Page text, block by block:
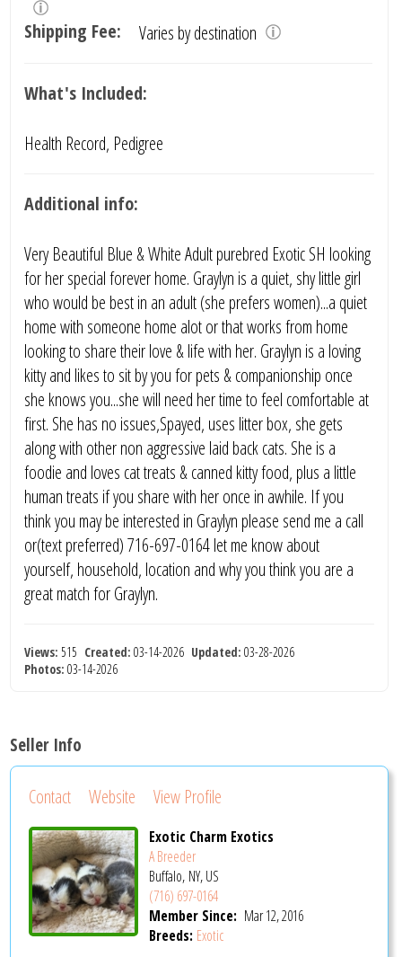
Shipping Fee:
Varies by destination
What's Included:
Health Record, Pedigree
Additional info:
Very Beautiful Blue & White Adult purebred Exotic SH looking
for her special forever home. Graylyn is a quiet, shy little girl
who would be best in an adult (she prefers women)...a quiet
home with someone home alot or that works from home
looking to share their love & life with her. Graylyn is a loving
kitty and likes to sit by you for pets & companionship once
she knows you...she will need her time to feel comfortable at
first. She has no issues,Spayed, uses litter box, she gets
along with other non aggressive laid back cats. She is a
foodie and loves cat treats & canned kitty food, plus a little
human treats if you share with her once in awhile. If you
think you may be interested in Graylyn please send me a call
or(text preferred) 716-697-0164 let me know about
yourself, household, location and why you think you are a
great match for Graylyn.
Views: 515 Created: 03-14-2026 Updated: 03-28-2026
Photos: 03-14-2026
Seller Info
Contact Website View Profile
Exotic Charm Exotics
A Breeder
Buffalo, NY, US
(716) 697-0164
Member Since: Mar 12, 2016
Breeds: Exotic